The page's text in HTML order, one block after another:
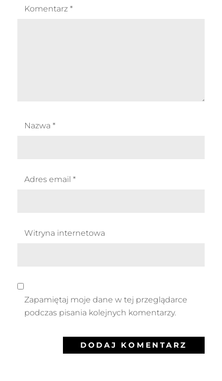
Komentarz *
Nazwa *
Adres email *
Witryna internetowa
Zapamiętaj moje dane w tej przeglądarce
podczas pisania kolejnych komentarzy.